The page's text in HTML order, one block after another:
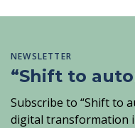
NEWSLETTER
“Shift to
Subscribe to “Shift to
digital transformation